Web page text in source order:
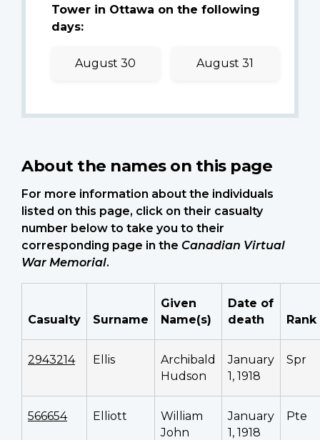
Tower in Ottawa on the following
days:
August 30 August 31
About the names on this page
For more information about the individuals
listed on this page, click on their casualty
number below to take you to their
corresponding page in the Canadian Virtual
War Memorial.
Casualty Surname
Given
Name(s)
Date of
death
Rank
2943214 Ellis
Archibald
Hudson
January
1, 1918
Spr
566654 Elliott
William
John
January
1, 1918
Pte